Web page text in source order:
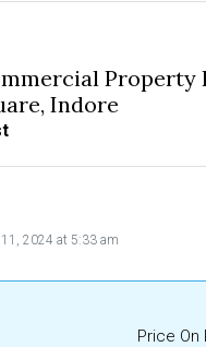
Property
Indore
2024 at 5:33 am
Price On